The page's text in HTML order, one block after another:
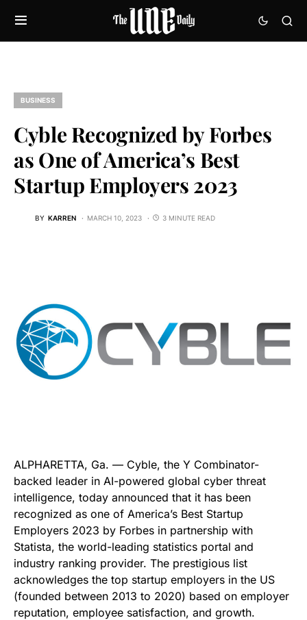
BUSINESS
Cyble Recognized by Forbes
as One of America’s Best
Startup Employers 2023
BY KARREN MARCH 10, 2023 3 MINUTE READ
ALPHARETTA, Ga. — Cyble, the Y Combinator-
backed leader in AI-powered global cyber threat
intelligence, today announced that it has been
recognized as one of America’s Best Startup
Employers 2023 by Forbes in partnership with
Statista, the world-leading statistics portal and
industry ranking provider. The prestigious list
acknowledges the top startup employers in the US
(founded between 2013 to 2020) based on employer
reputation, employee satisfaction, and growth.